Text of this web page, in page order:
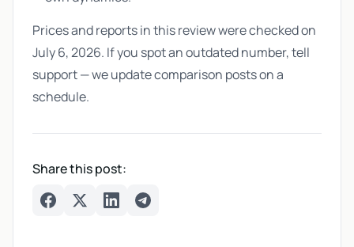
Prices and reports in this review were checked on
July 6, 2026. If you spot an outdated number, tell
support — we update comparison posts on a
schedule.
Share this post: